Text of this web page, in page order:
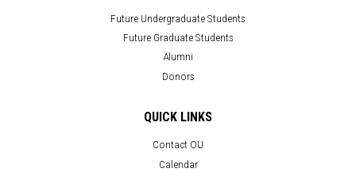
Future Undergraduate Students
Future Graduate Students
Alumni
Donors
QUICK LINKS
Contact OU
Calendar